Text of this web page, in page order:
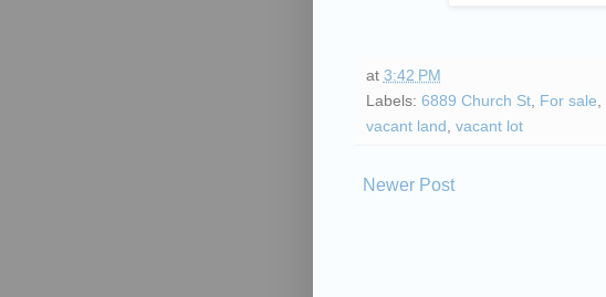
at 3:42 PM
Labels: 6889 Church St, For sale,
vacant land, vacant lot
Newer Post